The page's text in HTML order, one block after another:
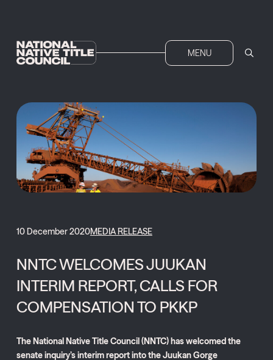
MENU
10 December 2020MEDIA RELEASE
NNTC WELCOMES JUUKAN
INTERIM REPORT, CALLS FOR
COMPENSATION TO PKKP
The National Native Title Council (NNTC) has welcomed the
senate inquiry’s interim report into the Juukan Gorge